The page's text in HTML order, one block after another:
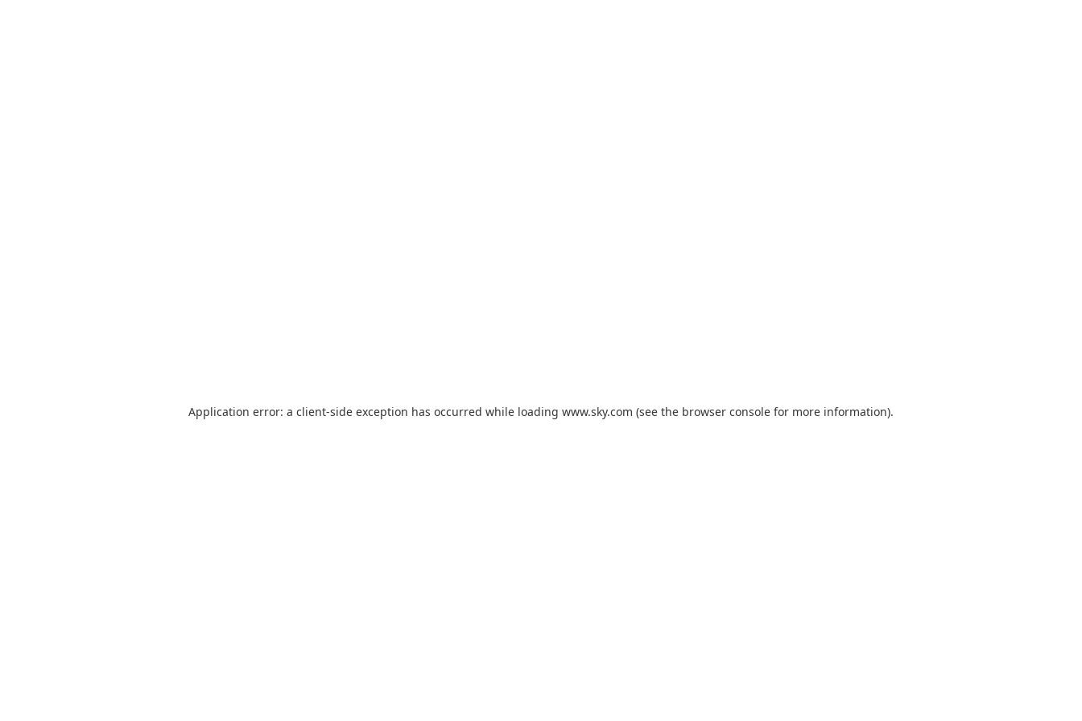
Application error: a client-side exception has occurred while loading www.sky.com (see the browser console for more information).